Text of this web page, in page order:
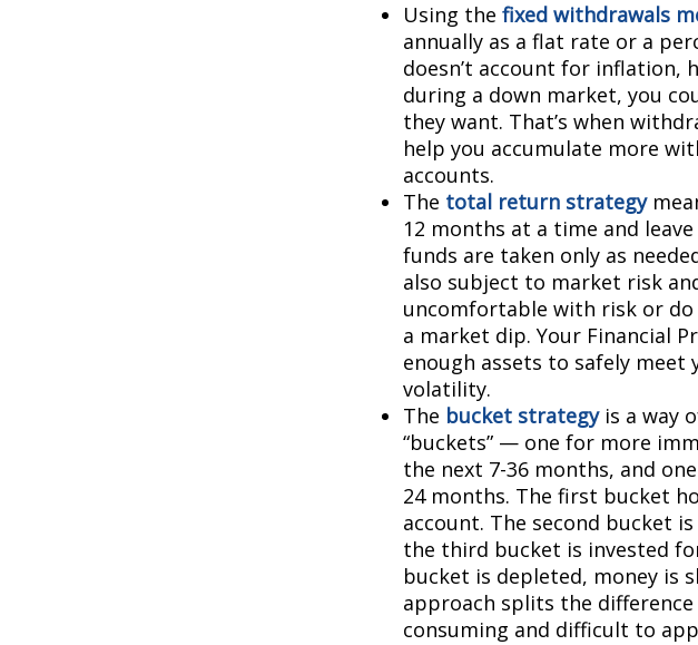
Using the fixed withdrawals
annually as a flat rate or a
doesn’t account for inflation,
during a down market, you
they want. That’s when
help you accumulate more
accounts.
The total return strategy
12 months at a time and
funds are taken only as
also subject to market risk
uncomfortable with risk or
a market dip. Your Financial
enough assets to safely meet
volatility.
The bucket strategy is a way
“buckets” — one for more
the next 7-36 months, and
24 months. The first bucket
account. The second bucket
the third bucket is invested
bucket is depleted, money is
approach splits the
consuming and difficult to